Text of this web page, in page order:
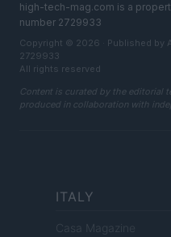
high-tech-mag.com is a
number 2729933
Copyright © 2026 · Published by
2729933
All rights reserved
Content is curated by the editorial
produced in collaboration with
ITALY
Casa Magazine